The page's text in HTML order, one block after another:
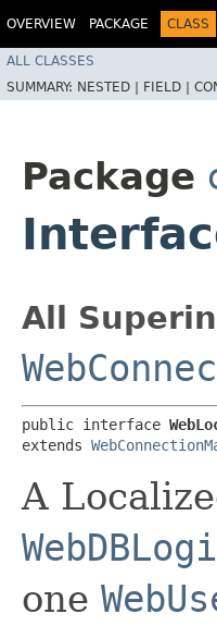
OVERVIEW PACKAGE CLASS
ALL CLASSES
SUMMARY: NESTED | FIELD |
Package
All
public interface
extends
A
one